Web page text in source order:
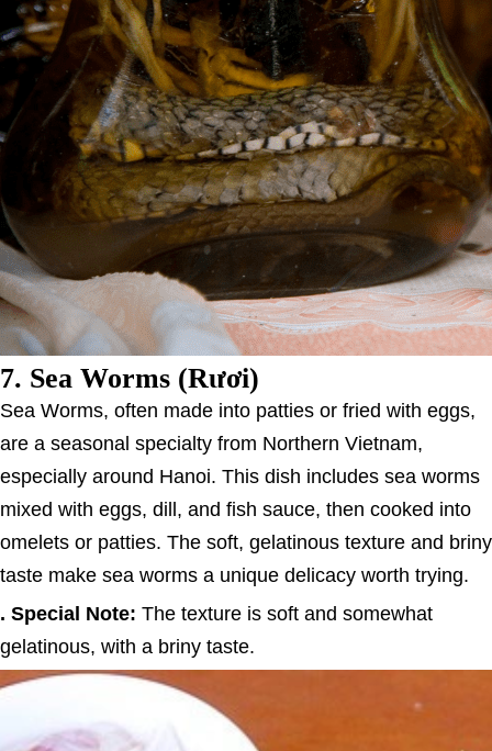
7. Sea Worms (Rươi)
Sea Worms, often made into patties or fried with eggs,
are a seasonal specialty from Northern Vietnam,
especially around Hanoi. This dish includes sea worms
mixed with eggs, dill, and fish sauce, then cooked into
omelets or patties. The soft, gelatinous texture and briny
taste make sea worms a unique delicacy worth trying.
. Special Note: The texture is soft and somewhat
gelatinous, with a briny taste.